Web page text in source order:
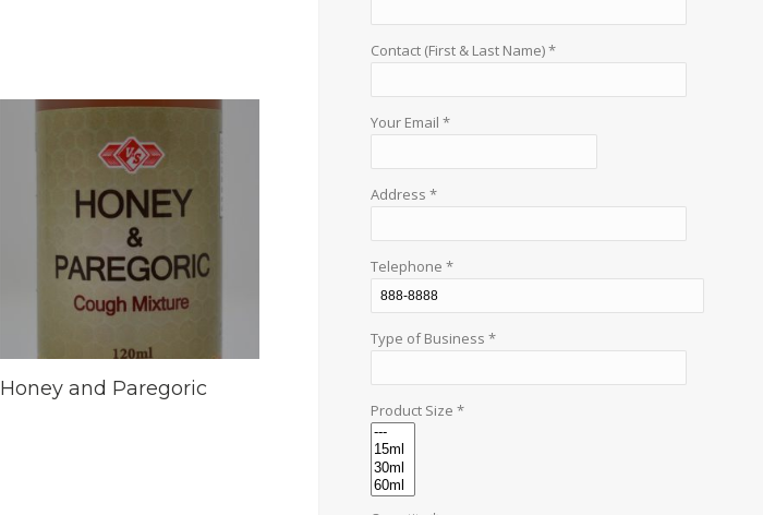
Honey and Paregoric
Contact (First & Last Name) *
Your Email *
Address *
Telephone *
Type of Business *
Product Size *